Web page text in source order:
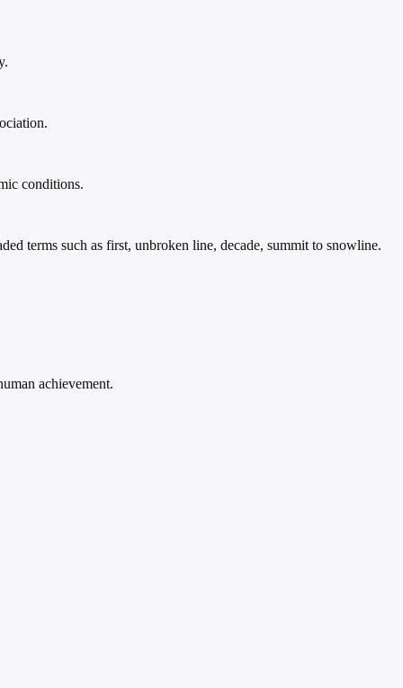
conditions.
terms such as first, unbroken line, decade, summit to snowline.
achievement.